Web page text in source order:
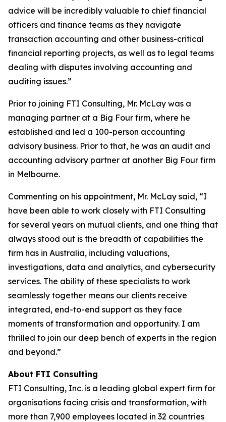
advice will be incredibly valuable to chief financial
officers and finance teams as they navigate
transaction accounting and other business-critical
financial reporting projects, as well as to legal teams
dealing with disputes involving accounting and
auditing issues.”
Prior to joining FTI Consulting, Mr. McLay was a
managing partner at a Big Four firm, where he
established and led a 100-person accounting
advisory business. Prior to that, he was an audit and
accounting advisory partner at another Big Four firm
in Melbourne.
Commenting on his appointment, Mr. McLay said, “I
have been able to work closely with FTI Consulting
for several years on mutual clients, and one thing that
always stood out is the breadth of capabilities the
firm has in Australia, including valuations,
investigations, data and analytics, and cybersecurity
services. The ability of these specialists to work
seamlessly together means our clients receive
integrated, end-to-end support as they face
moments of transformation and opportunity. I am
thrilled to join our deep bench of experts in the region
and beyond.”
About FTI Consulting
FTI Consulting, Inc. is a leading global expert firm for
organisations facing crisis and transformation, with
more than 7,900 employees located in 32 countries